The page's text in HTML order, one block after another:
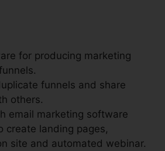
for producing marketing
funnels and share
others.
email marketing software
create landing pages,
site and automated webinar.